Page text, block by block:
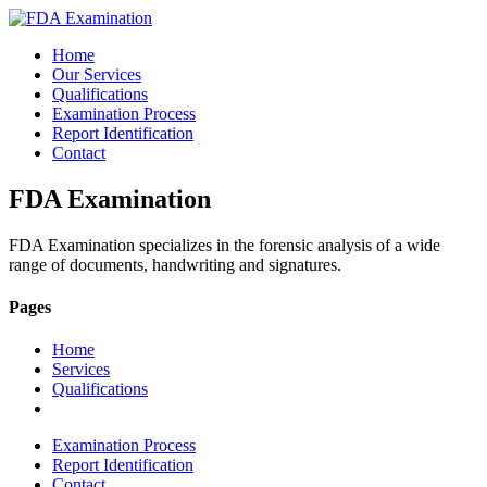
Home
Our Services
Qualifications
Examination Process
Report Identification
Contact
FDA Examination
FDA Examination specializes in the forensic analysis of a wide
range of documents, handwriting and signatures.
Pages
Home
Services
Qualifications
Examination Process
Report Identification